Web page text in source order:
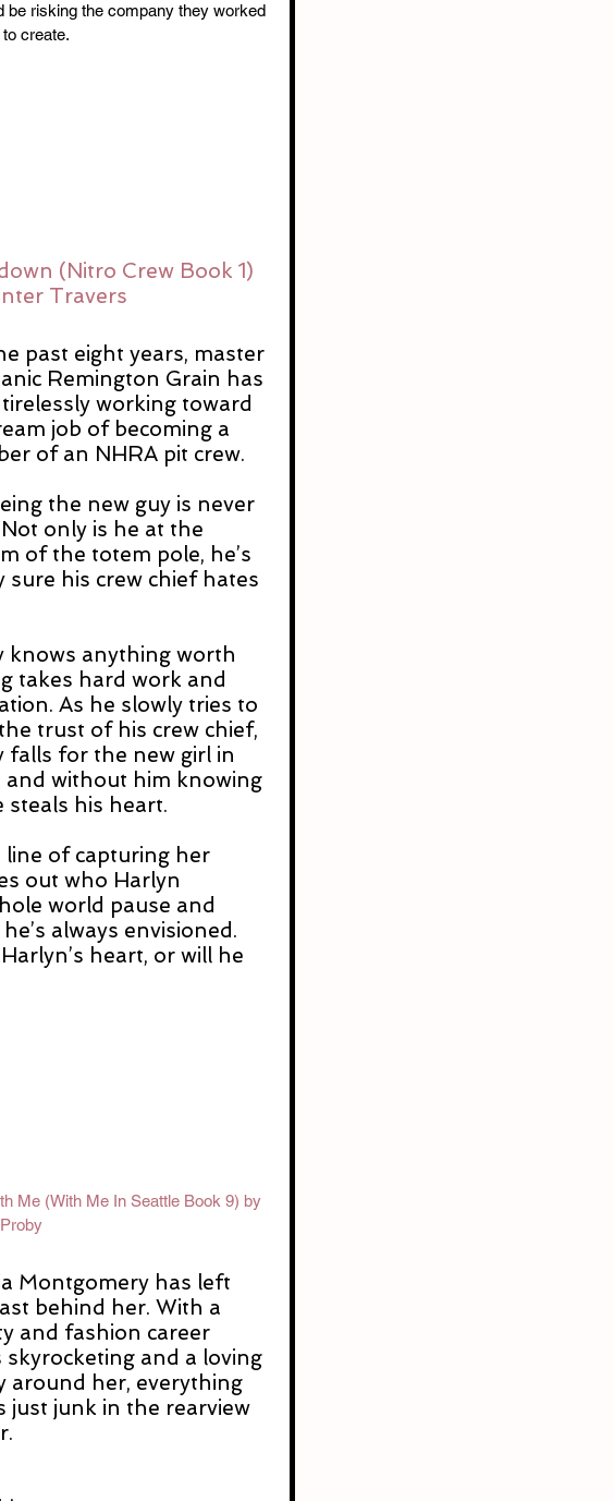
be risking the company they worked
create.
(Nitro Crew Book 1)
Travers
past eight years, master
Remington Grain has
working toward
job of becoming a
of an NHRA pit crew.
the new guy is never
Not only is he at the
of the totem pole, he’s
sure his crew chief hates
knows anything worth
takes hard work and
As he slowly tries to
trust of his crew chief,
falls for the new girl in
and without him knowing
steals his heart.
line of capturing her
out who Harlyn
world pause and
always envisioned.
heart, or will he
Me (With Me In Seattle Book 9) by
Montgomery has left
behind her. With a
and fashion career
skyrocketing and a loving
around her, everything
just junk in the rearview